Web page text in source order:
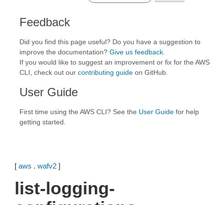
Feedback
Did you find this page useful? Do you have a suggestion to
improve the documentation? Give us feedback
If you would like to suggest an improvement or fix for the AWS
CLI, check out our contributing guide on GitHub.
User Guide
First time using the AWS CLI? See the User Guide for help
getting started.
[ aws . wafv2 ]
list-logging-